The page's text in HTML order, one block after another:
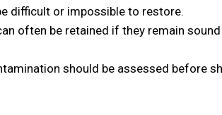
difficult or impossible to restore.
often be retained if they remain sound
should be assessed before